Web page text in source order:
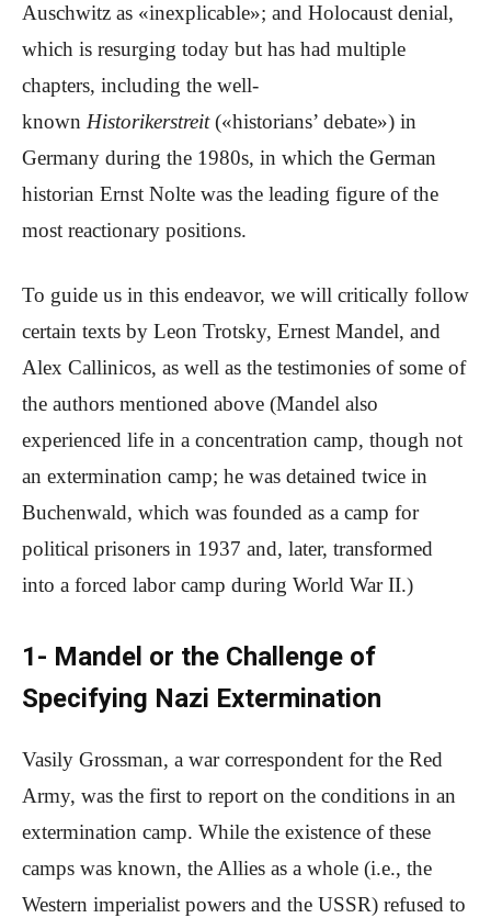
Auschwitz as «inexplicable»; and Holocaust denial,
which is resurging today but has had multiple
chapters, including the well-
known Historikerstreit(«historians’ debate») in
Germany during the 1980s, in which the German
historian Ernst Nolte was the leading figure of the
most reactionary positions.
To guide us in this endeavor, we will critically follow
certain texts by Leon Trotsky, Ernest Mandel, and
Alex Callinicos, as well as the testimonies of some of
the authors mentioned above (Mandel also
experienced life in a concentration camp, though not
an extermination camp; he was detained twice in
Buchenwald, which was founded as a camp for
political prisoners in 1937 and, later, transformed
into a forced labor camp during World War II.)
1- Mandel or the Challenge of
Specifying Nazi Extermination
Vasily Grossman, a war correspondent for the Red
Army, was the first to report on the conditions in an
extermination camp. While the existence of these
camps was known, the Allies as a whole (i.e., the
Western imperialist powers and the USSR) refused to